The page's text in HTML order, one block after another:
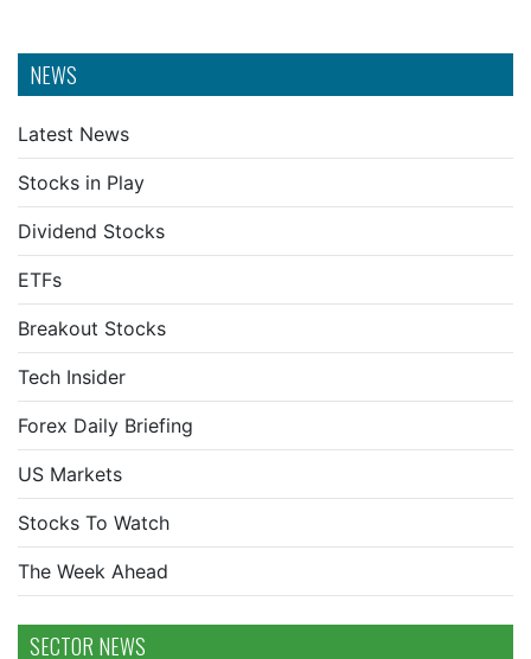
NEWS
Latest News
Stocks in Play
Dividend Stocks
ETFs
Breakout Stocks
Tech Insider
Forex Daily Briefing
US Markets
Stocks To Watch
The Week Ahead
SECTOR NEWS